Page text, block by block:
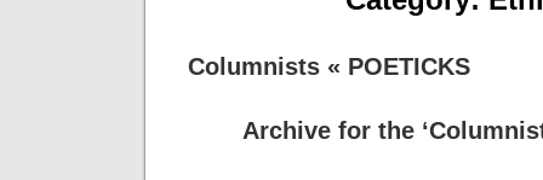
Columnists « POETICKS
Archive for the